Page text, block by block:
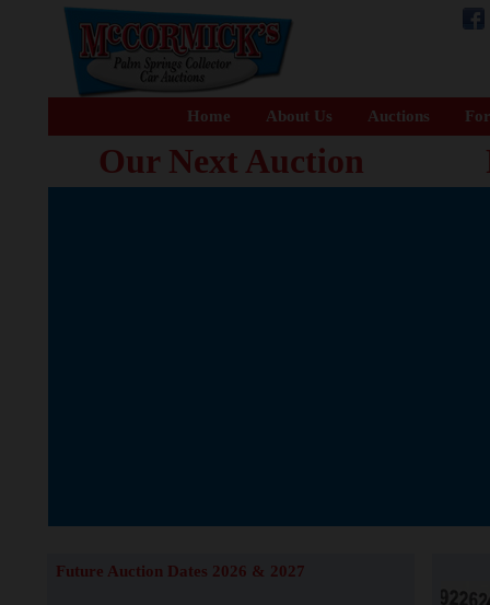
Home About Us Auctions
Our Next Auction
Future Auction Dates 2026 & 2027